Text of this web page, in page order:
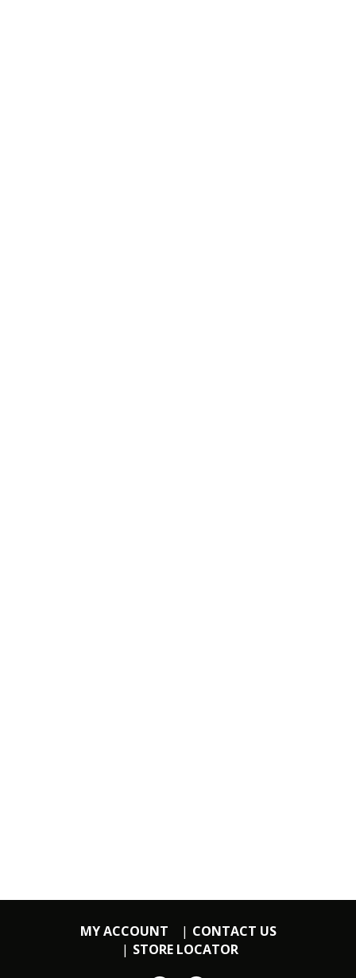
MY ACCOUNT
CONTACT US
STORE LOCATOR